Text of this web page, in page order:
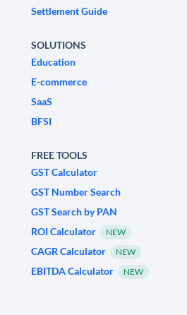
Settlement Guide
SOLUTIONS
Education
E-commerce
SaaS
BFSI
FREE TOOLS
GST Calculator
GST Number Search
GST Search by PAN
ROI Calculator
NEW
CAGR Calculator NEW
EBITDA Calculator NEW